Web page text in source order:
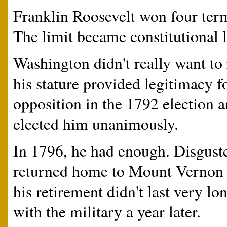
Franklin Roosevelt won four
The limit became constitutional
Washington didn't really want
his stature provided legitimacy
opposition in the 1792 election
elected him unanimously.
In 1796, he had enough.
returned home to Mount
his retirement didn't last very
with the military a year later.